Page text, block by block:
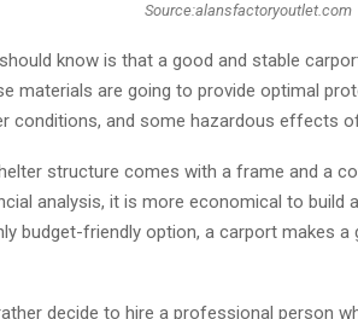
Source:alansfactoryoutlet.com
know is that a good and stable
materials are going to provide optimal
conditions, and some hazardous effects
structure comes with a frame and a
analysis, it is more economical to build
budget-friendly option, a carport makes
decide to hire a professional person